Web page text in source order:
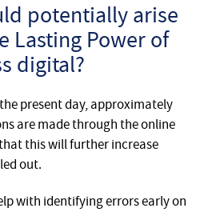
potentially arise
Lasting Power of
digital?
present day, approximately
are made through the online
this will further increase
out.
with identifying errors early on